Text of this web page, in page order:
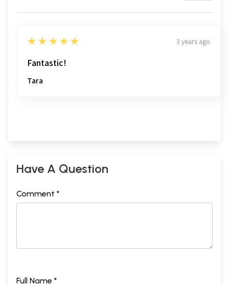
5
★★★★★ 3 years ago
Fantastic!
Tara
Have A Question
Comment *
Full Name *